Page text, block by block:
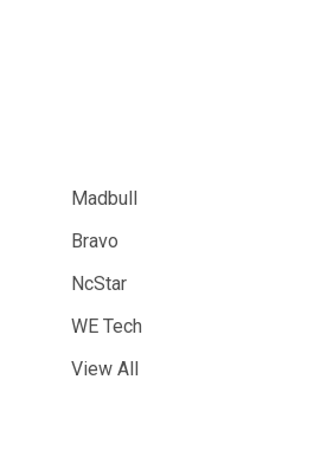
Madbull
Bravo
NcStar
WE Tech
View All